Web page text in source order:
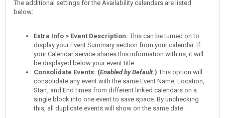
The additional settings for the Availability calendars are listed
below:
Extra Info > Event Description: This can be turned on to
display your Event Summary section from your calendar. If
your Calendar service shares this information with us, it will
be displayed below your event title.
Consolidate Events: (Enabled by Default.) This option will
consolidate any event with the same Event Name, Location,
Start, and End times from different linked calendars on a
single block into one event to save space. By unchecking
this, all duplicate events will show on the same date.